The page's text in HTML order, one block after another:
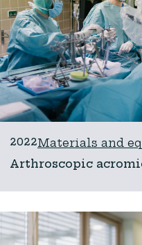
2022Materials and
Arthroscopic